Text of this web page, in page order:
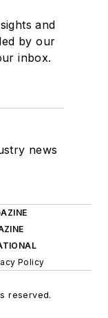
and
by our
inbox.
news
Policy
reserved.